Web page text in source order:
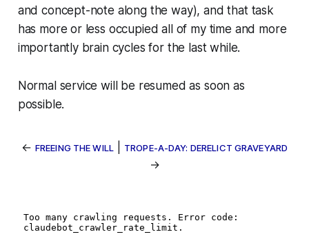
and concept-note along the way), and that task
has more or less occupied all of my time and more
importantly brain cycles for the last while.
Normal service will be resumed as soon as
possible.
← FREEING THE WILL TROPE-A-DAY: DERELICT GRAVEYARD
→